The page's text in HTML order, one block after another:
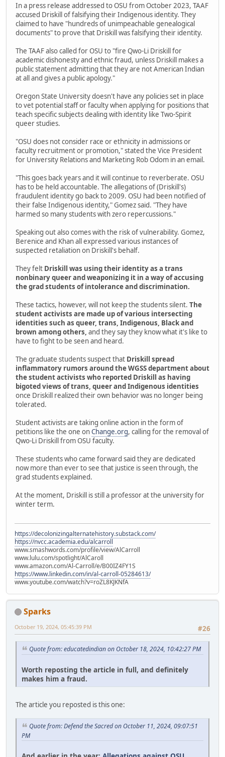
In a press release addressed to OSU from October 2023, TAAF
accused Driskill of falsifying their Indigenous identity. They
claimed to have "hundreds of unimpeachable genealogical
documents" to prove that Driskill was falsifying their identity.
The TAAF also called for OSU to "fire Qwo-Li Driskill for
academic dishonesty and ethnic fraud, unless Driskill makes a
public statement admitting that they are not American Indian
at all and gives a public apology."
Oregon State University doesn't have any policies set in place
to vet potential staff or faculty when applying for positions that
teach specific subjects dealing with identity like Two-Spirit
queer studies.
"OSU does not consider race or ethnicity in admissions or
faculty recruitment or promotion," stated the Vice President
for University Relations and Marketing Rob Odom in an email.
"This goes back years and it will continue to reverberate. OSU
has to be held accountable. The allegations of (Driskill's)
fraudulent identity go back to 2009. OSU had been notified of
their false Indigenous identity," Gomez said. "They have
harmed so many students with zero repercussions."
Speaking out also comes with the risk of vulnerability. Gomez,
Berenice and Khan all expressed various instances of
suspected retaliation on Driskill's behalf.
They felt Driskill was using their identity as a trans
nonbinary queer and weaponizing it in a way of accusing
the grad students of intolerance and discrimination.
These tactics, however, will not keep the students silent. The
student activists are made up of various intersecting
identities such as queer, trans, Indigenous, Black and
brown among others, and they say they know what it's like to
have to fight to be seen and heard.
The graduate students suspect that Driskill spread
inflammatory rumors around the WGSS department about
the student activists who reported Driskill as having
bigoted views of trans, queer and Indigenous identities
once Driskill realized their own behavior was no longer being
tolerated.
Student activists are taking online action in the form of
petitions like the one onChange.org, calling for the removal of
Qwo-Li Driskill from OSU faculty.
These students who came forward said they are dedicated
now more than ever to see that justice is seen through, the
grad students explained.
At the moment, Driskill is still a professor at the university for
winter term.
https://decolonizingalternatehistory.substack.com/
https://nvcc.academia.edu/alcarroll
www.smashwords.com/profile/view/AlCarroll
www.lulu.com/spotlight/AlCaroll
www.amazon.com/Al-Carroll/e/B00IZ4FY1S
https://www.linkedin.com/in/al-carroll-05284613/
www.youtube.com/watch?v=roZL8KJKNfA
Sparks
#26
October 19, 2024, 05:45:39 PM
Quote from: educatedindian on October 18, 2024, 10:42:27 PM
Worth reposting the article in full, and definitely
makes him a fraud.
The article you reposted is this one:
Quote from: Defend the Sacred on October 11, 2024, 09:07:51
PM